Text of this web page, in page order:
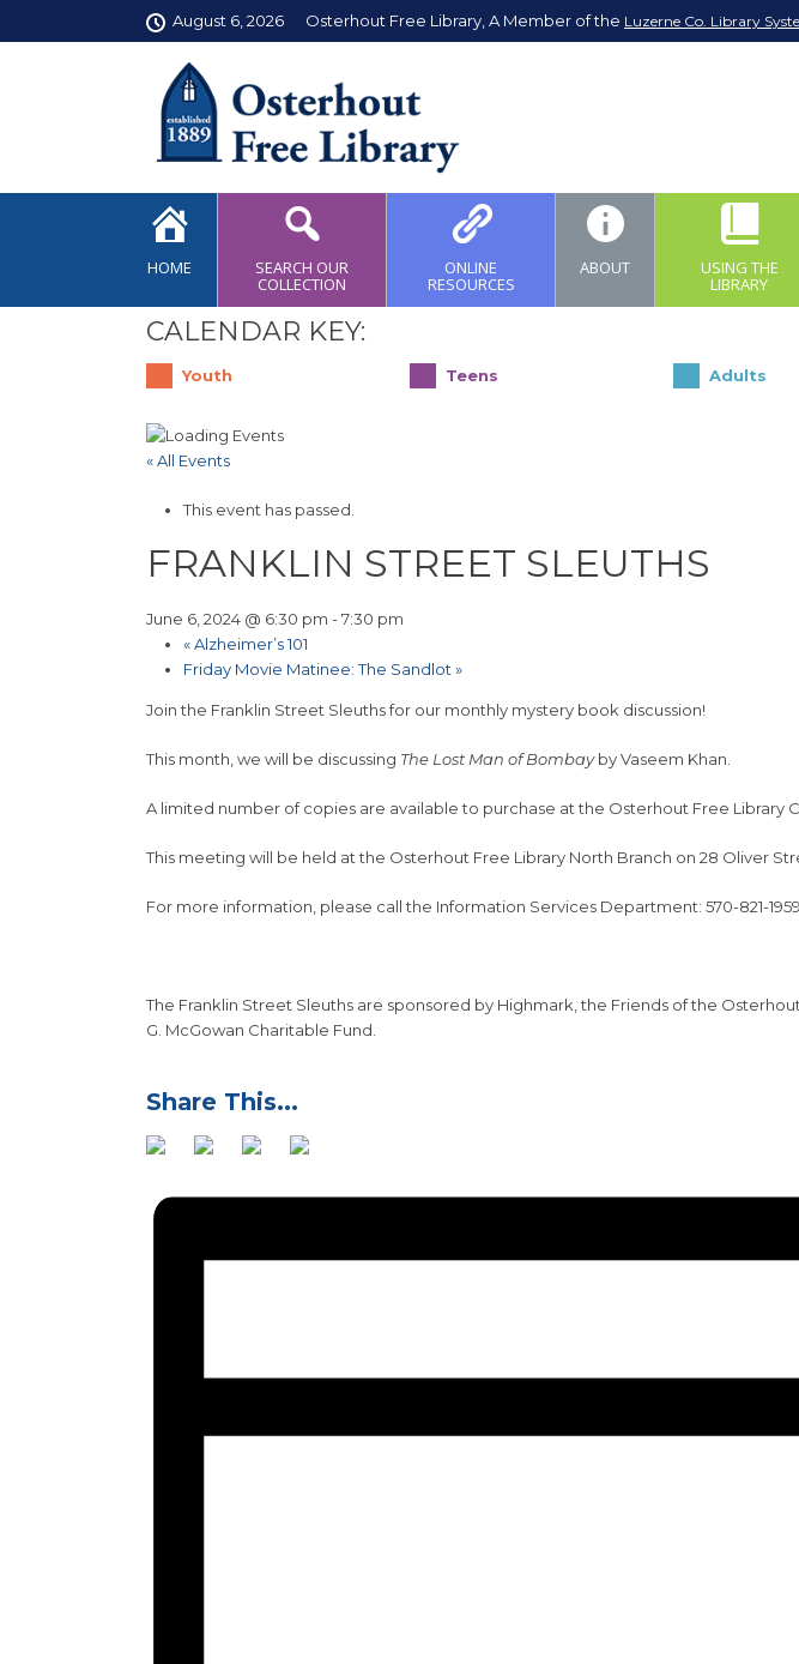
August 6, 2026 Osterhout Free Library, A Member of the Luzerne Co. Library
HOME SEARCH OUR
COLLECTION
ONLINE
RESOURCES
ABOUT USING THE
LIBRARY
CALENDAR KEY:
Youth Teens Adults
« All Events
This event has passed.
FRANKLIN STREET SLEUTHS
June 6, 2024 @ 6:30 pm -7:30 pm
«Alzheimer’s 101
Friday Movie Matinee: The Sandlot »
Join the Franklin Street Sleuths for our monthly mystery book discussion!
This month, we will be discussing The Lost Man of Bombayby Vaseem Khan.
A limited number of copies are available to purchase at the Osterhout Free Library
This meeting will be held at the Osterhout Free Library North Branch on 28 Oliver
For more information, please call the Information Services Department: 570-821-1959.
The Franklin Street Sleuths are sponsored by Highmark, the Friends of the
G. McGowan Charitable Fund.